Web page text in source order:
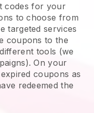
codes for your
to choose from
targeted services
coupons to the
tools (we
On your
coupons as
redeemed the